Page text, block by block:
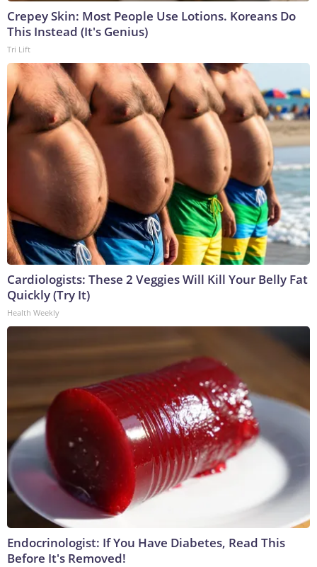
Crepey Skin: Most People Use Lotions. Koreans Do
This Instead (It's Genius)
Tri Lift
Cardiologists: These 2 Veggies Will Kill Your Belly Fat
Quickly (Try It)
Health Weekly
Endocrinologist: If You Have Diabetes, Read This
Before It's Removed!